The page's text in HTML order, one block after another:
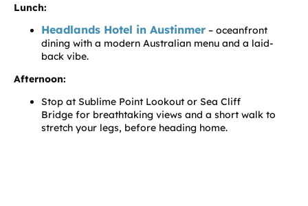
Lunch:
Headlands Hotel in Austinmer – oceanfront
dining with a modern Australian menu and a laid-
back vibe.
Afternoon:
Stop at Sublime Point Lookout or Sea Cliff
Bridge for breathtaking views and a short walk to
stretch your legs, before heading home.